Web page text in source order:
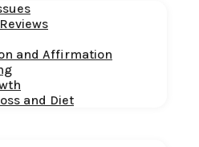
and Affirmation
and Diet